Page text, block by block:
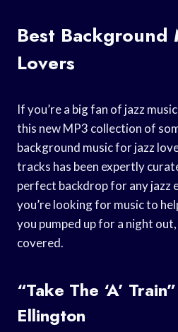
Best Background
Lovers
If you’re a big fan of jazz
this new MP3 collection of
background music for jazz
tracks has been expertly
perfect backdrop for any jazz
you’re looking for music to
you pumped up for a night out,
covered.
“Take The ‘A’
Ellington